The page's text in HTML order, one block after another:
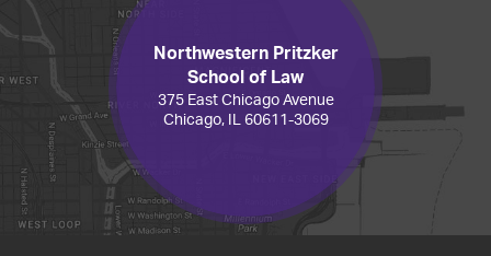
Northwestern Pritzker
School of Law
375 East Chicago Avenue
Chicago, IL 60611-3069